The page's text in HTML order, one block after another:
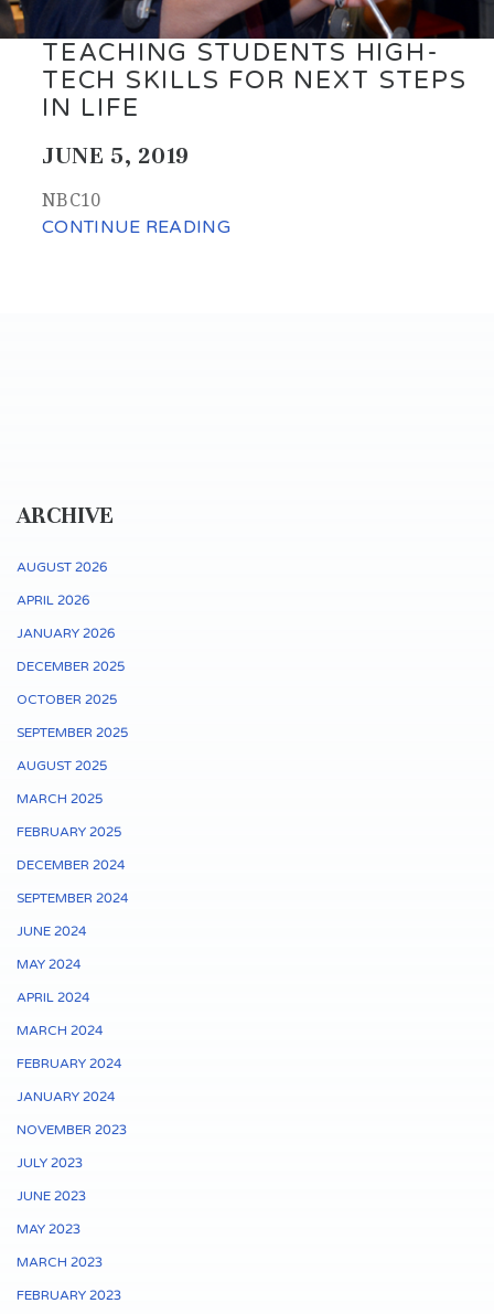
TEACHING STUDENTS HIGH-
TECH SKILLS FOR NEXT STEPS
IN LIFE
JUNE 5, 2019
NBC10
CONTINUE READING
ARCHIVE
AUGUST 2026
APRIL 2026
JANUARY 2026
DECEMBER 2025
OCTOBER 2025
SEPTEMBER 2025
AUGUST 2025
MARCH 2025
FEBRUARY 2025
DECEMBER 2024
SEPTEMBER 2024
JUNE 2024
MAY 2024
APRIL 2024
MARCH 2024
FEBRUARY 2024
JANUARY 2024
NOVEMBER 2023
JULY 2023
JUNE 2023
MAY 2023
MARCH 2023
FEBRUARY 2023